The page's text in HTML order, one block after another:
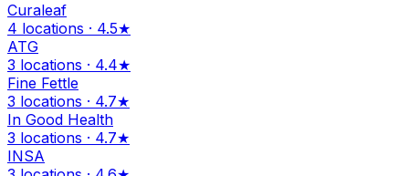
Curaleaf
4 locations · 4.5★
ATG
3 locations · 4.4★
Fine Fettle
3 locations · 4.7★
In Good Health
3 locations · 4.7★
INSA